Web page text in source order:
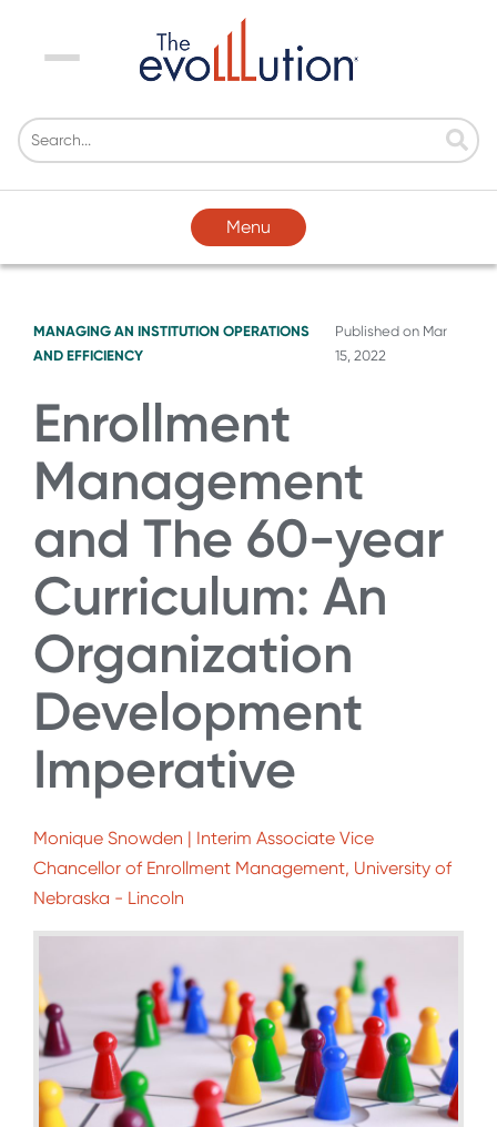
Menu
Menu
MANAGING AN INSTITUTION OPERATIONS
AND EFFICIENCY
Published on Mar
15, 2022
Enrollment
Management
and The 60-year
Curriculum: An
Organization
Development
Imperative
Monique Snowden | Interim Associate Vice
Chancellor of Enrollment Management, University of
Nebraska - Lincoln